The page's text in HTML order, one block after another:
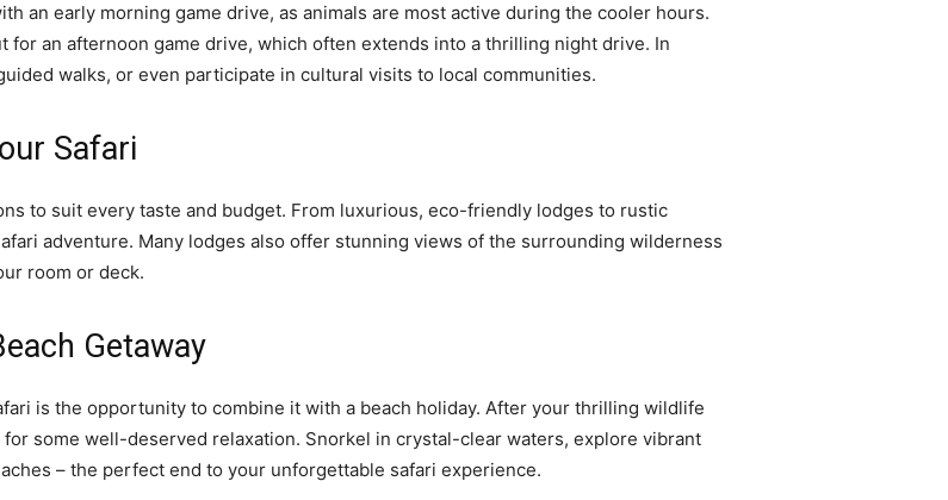
an early morning game drive, as animals are most active during the cooler hours.
for an afternoon game drive, which often extends into a thrilling night drive. In
walks, or even participate in cultural visits to local communities.
Safari
to suit every taste and budget. From luxurious, eco-friendly lodges to rustic
adventure. Many lodges also offer stunning views of the surrounding wilderness
room or deck.
Getaway
is the opportunity to combine it with a beach holiday. After your thrilling wildlife
some well-deserved relaxation. Snorkel in crystal-clear waters, explore vibrant
– the perfect end to your unforgettable safari experience.